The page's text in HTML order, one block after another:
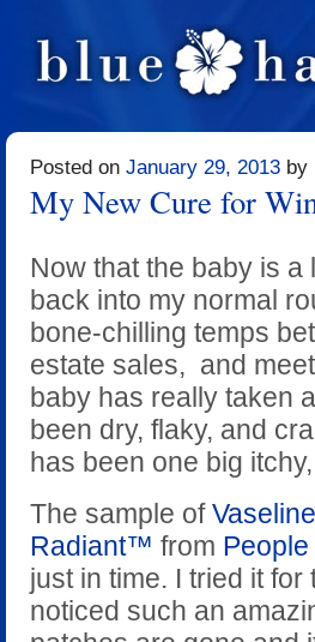
Posted on January 29, 2013 by
My New Cure for
Now that the baby is a
back into my normal
bone-chilling temps
estate sales, and
baby has really taken
been dry, flaky, and
has been one big
The sample of
Radiant™ from
just in time. I tried it
noticed such an